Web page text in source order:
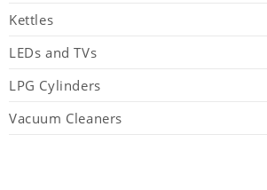
Kettles
LEDs and TVs
LPG Cylinders
Vacuum Cleaners